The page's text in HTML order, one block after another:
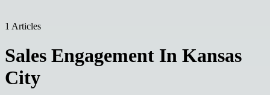
1 Articles
Sales Engagement In Kansas
City